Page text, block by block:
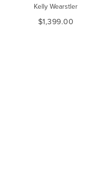
Kelly Wearstler
$1,399.00